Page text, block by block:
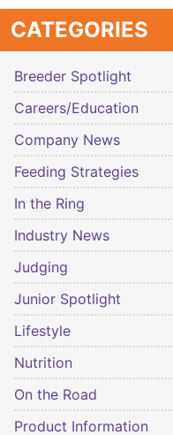
CATEGORIES
Breeder Spotlight
Careers/Education
Company News
Feeding Strategies
In the Ring
Industry News
Judging
Junior Spotlight
Lifestyle
Nutrition
On the Road
Product Information